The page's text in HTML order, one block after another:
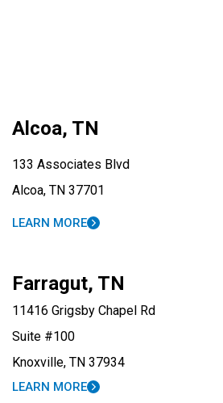
Alcoa, TN
133 Associates Blvd
Alcoa, TN 37701
LEARN MORE
Farragut, TN
11416 Grigsby Chapel Rd
Suite #100
Knoxville, TN 37934
LEARN MORE